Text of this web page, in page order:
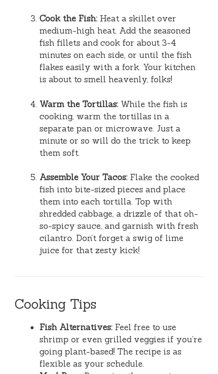
Cook the Fish: Heat a skillet over
medium-high heat. Add the seasoned
fish fillets and cook for about 3-4
minutes on each side, or until the fish
flakes easily with a fork. Your kitchen
is about to smell heavenly, folks!
Warm the Tortillas: While the fish is
cooking, warm the tortillas in a
separate pan or microwave. Just a
minute or so will do the trick to keep
them soft.
Assemble Your Tacos: Flake the cooked
fish into bite-sized pieces and place
them into each tortilla. Top with
shredded cabbage, a drizzle of that oh-
so-spicy sauce, and garnish with fresh
cilantro. Don’t forget a swig of lime
juice for that zesty kick!
Cooking Tips
Fish Alternatives: Feel free to use
shrimp or even grilled veggies if you’re
going plant-based! The recipe is as
flexible as your schedule.